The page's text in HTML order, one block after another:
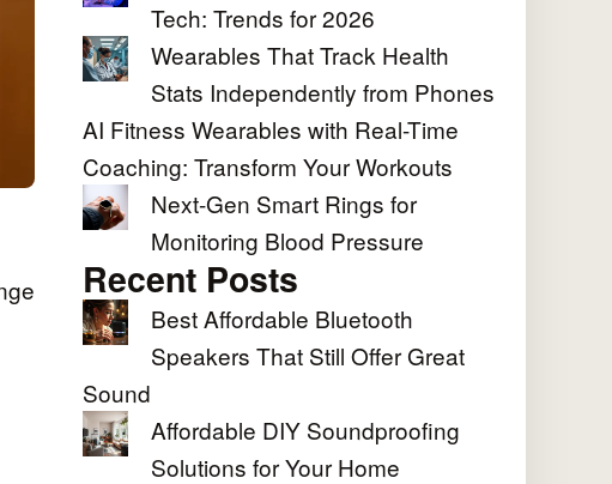
Tech: Trends for 2026
Wearables That Track Health
Stats Independently from Phones
AI Fitness Wearables with Real-Time
Coaching: Transform Your Workouts
Next-Gen Smart Rings for
Monitoring Blood Pressure
Recent Posts
Best Affordable Bluetooth
Speakers That Still Offer Great
Sound
Affordable DIY Soundproofing
Solutions for Your Home